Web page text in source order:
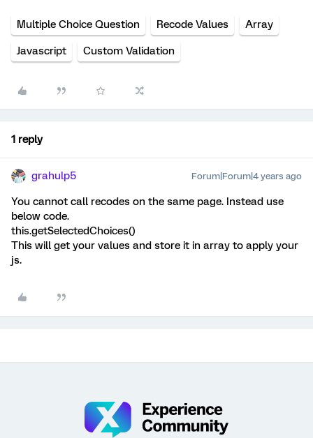
Multiple Choice Question Recode Values Array
Javascript Custom Validation
1 reply
grahulp5 Forum|Forum|4 years ago
You cannot call recodes on the same page. Instead use
below code.
this.getSelectedChoices()
This will get your values and store it in array to apply your
js.